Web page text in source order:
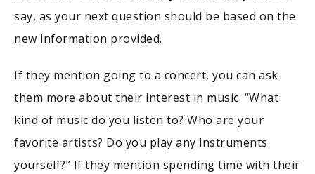
say, as your next question should be based on the
new information provided.
If they mention going to a concert, you can ask
them more about their interest in music. “What
kind of music do you listen to? Who are your
favorite artists? Do you play any instruments
yourself?” If they mention spending time with their